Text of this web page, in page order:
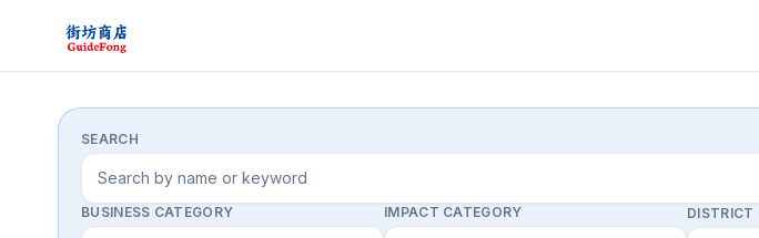
Directory
SEARCH
BUSINESS CATEGORY IMPACT CATEGORY DISTRICT